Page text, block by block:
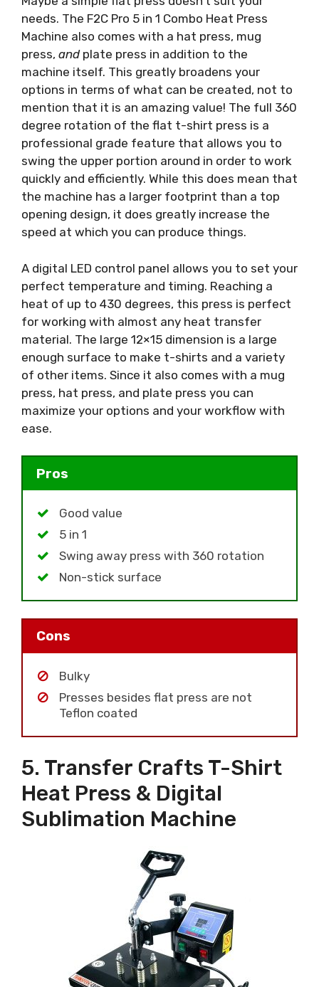
needs. The F2C Pro 5 in 1 Combo Heat Press
Machine also comes with a hat press, mug
press, andplate press in addition to the
machine itself. This greatly broadens your
options in terms of what can be created, not to
mention that it is an amazing value! The full 360
degree rotation of the flat t-shirt press is a
professional grade feature that allows you to
swing the upper portion around in order to work
quickly and efficiently. While this does mean that
the machine has a larger footprint than a top
opening design, it does greatly increase the
speed at which you can produce things.
A digital LED control panel allows you to set your
perfect temperature and timing. Reaching a
heat of up to 430 degrees, this press is perfect
for working with almost any heat transfer
material. The large 12×15 dimension is a large
enough surface to make t-shirts and a variety
of other items. Since it also comes with a mug
press, hat press, and plate press you can
maximize your options and your workflow with
ease.
Pros
Good value
5 in 1
Swing away press with 360 rotation
Non-stick surface
Cons
Bulky
Presses besides flat press are not
Teflon coated
5. Transfer Crafts T-Shirt
Heat Press & Digital
Sublimation Machine